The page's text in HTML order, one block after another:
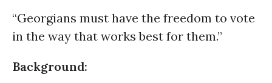
“Georgians must have the freedom to vote
in the way that works best for them.”
Background: